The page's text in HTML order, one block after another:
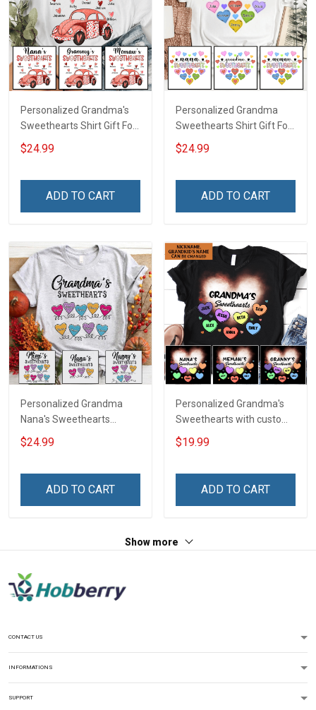
Personalized Grandma's
Sweethearts Shirt Gift For
Grandma
$24.99
ADD TO CART
Personalized Grandma
Sweethearts Shirt Gift For
Grandma Mom
$24.99
ADD TO CART
Personalized Grandma
Nana's Sweethearts
Personalized Shirt Gift For
Grandma & Mom
$24.99
ADD TO CART
Personalized Grandma's
Sweethearts with custom
grandkids name Shirt Gift
For Grandma
$19.99
ADD TO CART
Show more
CONTACT US
INFORMATIONS
SUPPORT